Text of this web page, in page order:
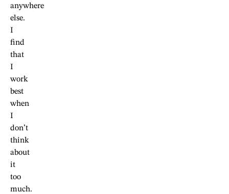
anywhere
else.
I
find
that
I
work
best
when
I
don’t
think
about
it
too
much.